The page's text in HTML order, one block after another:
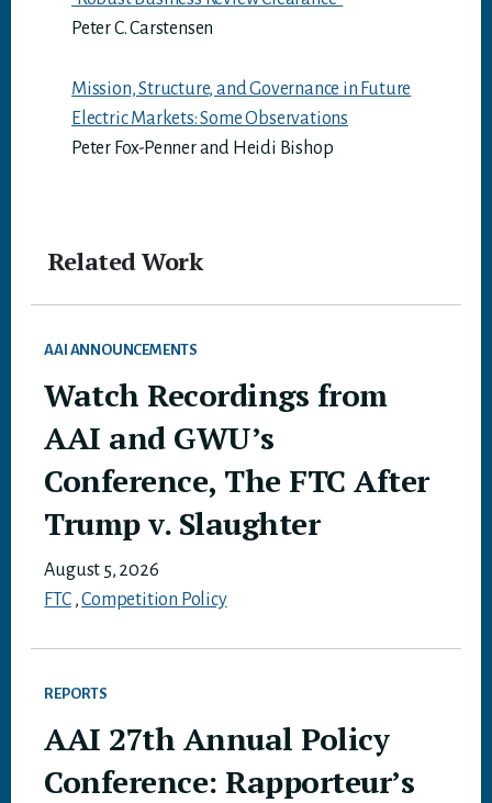
Peter C. Carstensen
Mission, Structure, and Governance in Future
Electric Markets: Some Observations
Peter Fox-Penner and Heidi Bishop
Related Work
AAI ANNOUNCEMENTS
Watch Recordings from
AAI and GWU’s
Conference, The FTC After
Trump v. Slaughter
August 5, 2026
FTC,Competition Policy
REPORTS
AAI 27th Annual Policy
Conference: Rapporteur’s